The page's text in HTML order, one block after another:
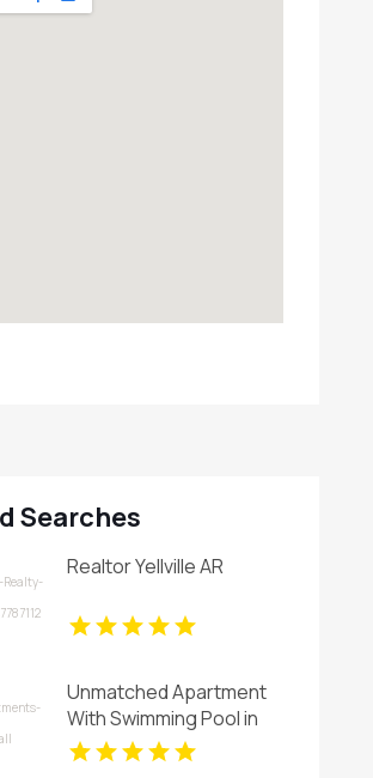
Searches
Realtor Yellville AR
Unmatched Apartment
With Swimming Pool in
Overland Park at Alto
Apartments